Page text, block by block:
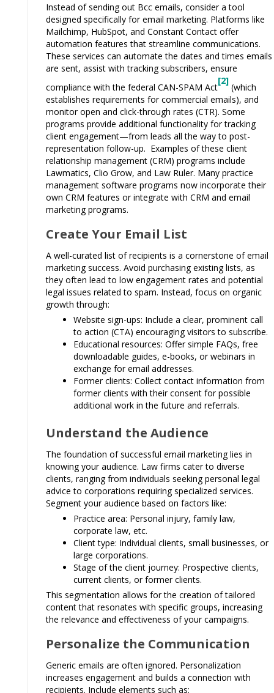
Instead of sending out Bcc emails, consider a tool
designed specifically for email marketing. Platforms like
Mailchimp, HubSpot, and Constant Contact offer
automation features that streamline communications.
These services can automate the dates and times emails
are sent, assist with tracking subscribers, ensure
compliance with the federal CAN-SPAM Act
[2]
(which
establishes requirements for commercial emails), and
monitor open and click-through rates (CTR). Some
programs provide additional functionality for tracking
client engagement—from leads all the way to post-
representation follow-up. Examples of these client
relationship management (CRM) programs include
Lawmatics, Clio Grow, and Law Ruler. Many practice
management software programs now incorporate their
own CRM features or integrate with CRM and email
marketing programs.
Create Your Email List
A well-curated list of recipients is a cornerstone of email
marketing success. Avoid purchasing existing lists, as
they often lead to low engagement rates and potential
legal issues related to spam. Instead, focus on organic
growth through:
Website sign-ups: Include a clear, prominent call
to action (CTA) encouraging visitors to subscribe.
Educational resources: Offer simple FAQs, free
downloadable guides, e-books, or webinars in
exchange for email addresses.
Former clients: Collect contact information from
former clients with their consent for possible
additional work in the future and referrals.
Understand the Audience
The foundation of successful email marketing lies in
knowing your audience. Law firms cater to diverse
clients, ranging from individuals seeking personal legal
advice to corporations requiring specialized services.
Segment your audience based on factors like:
Practice area: Personal injury, family law,
corporate law, etc.
Client type: Individual clients, small businesses, or
large corporations.
Stage of the client journey: Prospective clients,
current clients, or former clients.
This segmentation allows for the creation of tailored
content that resonates with specific groups, increasing
the relevance and effectiveness of your campaigns.
Personalize the Communication
Generic emails are often ignored. Personalization
increases engagement and builds a connection with
recipients. Include elements such as: